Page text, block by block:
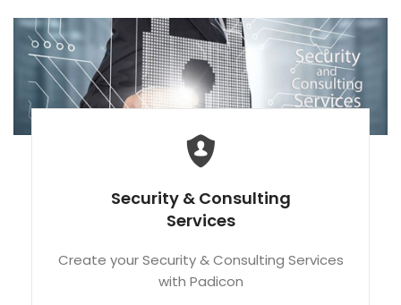
Security & Consulting
Services
Create your Security & Consulting Services
with Padicon